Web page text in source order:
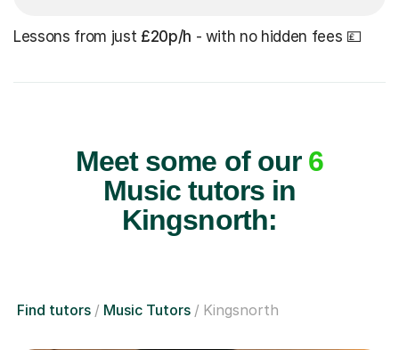
Lessons from just £20p/h - with no hidden fees 💷
Meet some of our 6
Music tutors in
Kingsnorth:
Find tutors Music Tutors Kingsnorth